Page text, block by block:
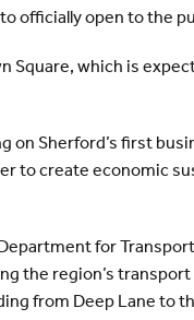
officially open to the
Square, which is
Sherford’s first
to create economic
for
the region’s
from Deep Lane to